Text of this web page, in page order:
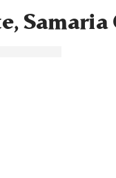
Samaria